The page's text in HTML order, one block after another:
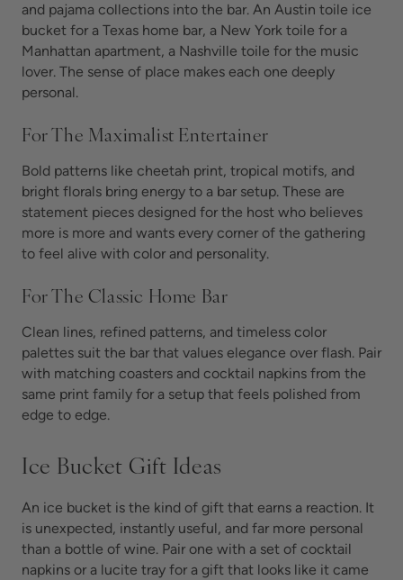
and pajama collections into the bar. An Austin toile ice
bucket for a Texas home bar, a New York toile for a
Manhattan apartment, a Nashville toile for the music
lover. The sense of place makes each one deeply
personal.
For The Maximalist Entertainer
Bold patterns like cheetah print, tropical motifs, and
bright florals bring energy to a bar setup. These are
statement pieces designed for the host who believes
more is more and wants every corner of the gathering
to feel alive with color and personality.
For The Classic Home Bar
Clean lines, refined patterns, and timeless color
palettes suit the bar that values elegance over flash. Pair
with matching coasters and cocktail napkins from the
same print family for a setup that feels polished from
edge to edge.
Ice Bucket Gift Ideas
An ice bucket is the kind of gift that earns a reaction. It
is unexpected, instantly useful, and far more personal
than a bottle of wine. Pair one with a set of cocktail
napkins or a lucite tray for a gift that looks like it came